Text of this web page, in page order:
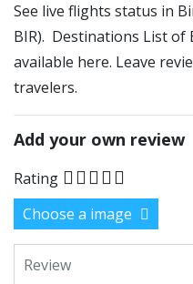
See live flights status in
BIR). Destinations List
available here. Leave
travelers.
Add your own review
Rating
Choose a image